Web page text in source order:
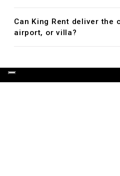
Can King Rent deliver the
airport, or villa?